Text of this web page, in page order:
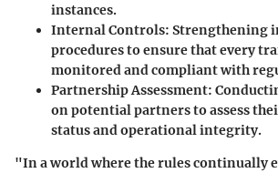
instances.
Internal Controls: Strengthening
procedures to ensure that every
monitored and compliant with
Partnership Assessment:
on potential partners to assess
status and operational integrity.
"In a world where the rules continually